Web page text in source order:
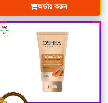
অর্ডার করুন